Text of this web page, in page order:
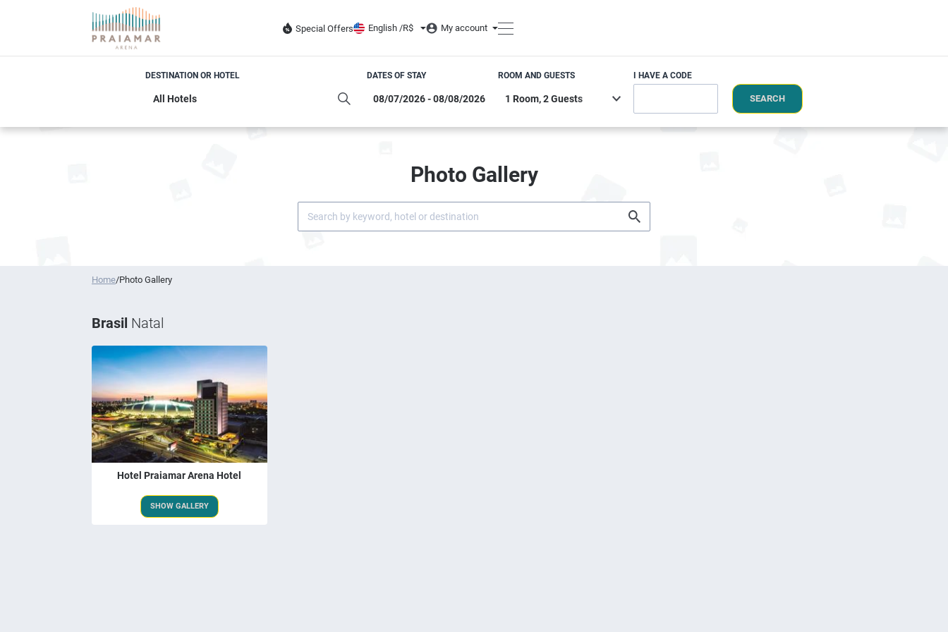
Special Offers English /R$ My account
DESTINATION OR HOTEL DATES OF STAY ROOM AND GUESTS I HAVE A CODE
SEARCH
Photo Gallery
Home/Photo Gallery
Brasil Natal
Hotel Praiamar Arena Hotel
SHOW GALLERY